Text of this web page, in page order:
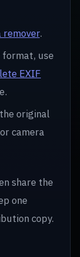
remover.
use
EXIF
original
camera
share the
one
copy.